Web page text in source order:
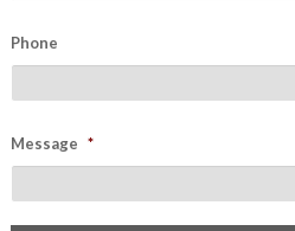
Phone
Message *